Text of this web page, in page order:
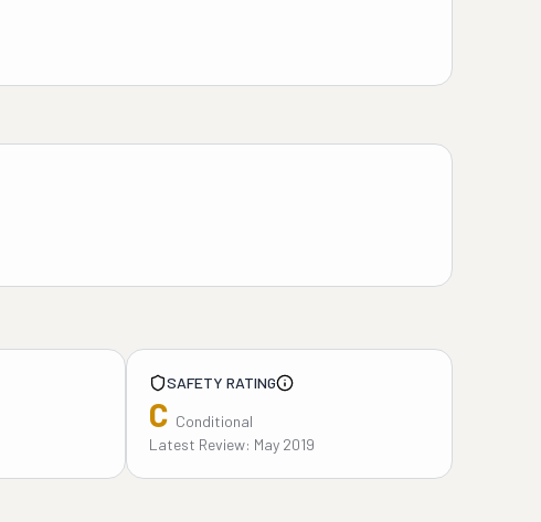
SAFETY RATING
C Conditional
Latest Review: May 2019